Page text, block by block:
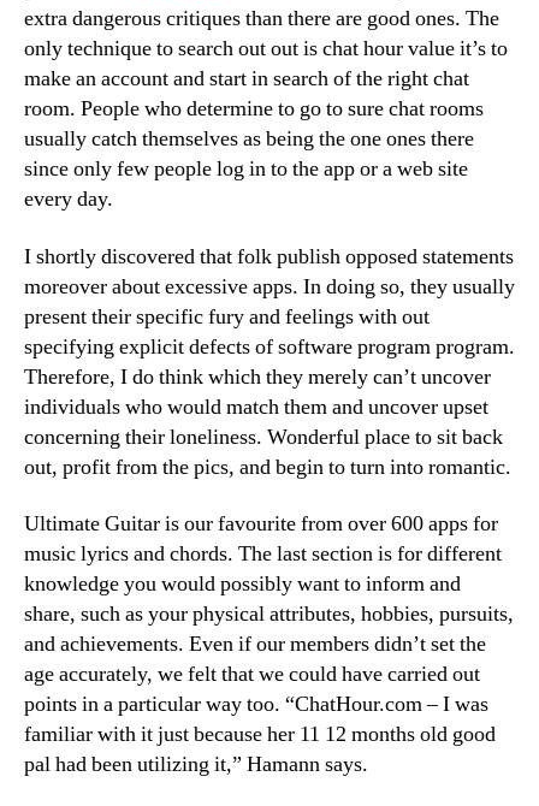
extra dangerous critiques than there are good ones. The
only technique to search out out is chat hour value it’s to
make an account and start in search of the right chat
room. People who determine to go to sure chat rooms
usually catch themselves as being the one ones there
since only few people log in to the app or a web site
every day.
I shortly discovered that folk publish opposed statements
moreover about excessive apps. In doing so, they usually
present their specific fury and feelings with out
specifying explicit defects of software program program.
Therefore, I do think which they merely can’t uncover
individuals who would match them and uncover upset
concerning their loneliness. Wonderful place to sit back
out, profit from the pics, and begin to turn into romantic.
Ultimate Guitar is our favourite from over 600 apps for
music lyrics and chords. The last section is for different
knowledge you would possibly want to inform and
share, such as your physical attributes, hobbies, pursuits,
and achievements. Even if our members didn’t set the
age accurately, we felt that we could have carried out
points in a particular way too. “ChatHour.com – I was
familiar with it just because her 11 12 months old good
pal had been utilizing it,” Hamann says.